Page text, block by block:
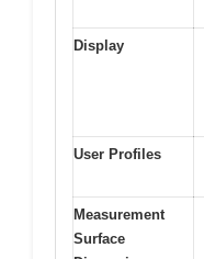
Display
User Profiles
Measurement
Surface